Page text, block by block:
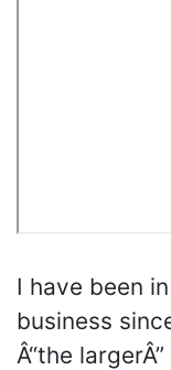
I have been
business
Â“the